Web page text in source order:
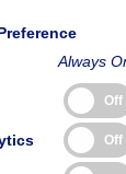
States of
Public Mental
Always
Off
Off